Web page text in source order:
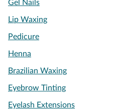
Gel Nails
Lip Waxing
Pedicure
Henna
Brazilian Waxing
Eyebrow Tinting
Eyelash Extensions